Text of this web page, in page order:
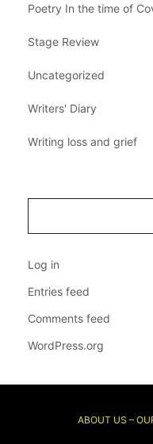
Poetry In the time of
Stage Review
Uncategorized
Writers' Diary
Writing loss and grief
Log in
Entries feed
Comments feed
WordPress.org
ABOUT US –